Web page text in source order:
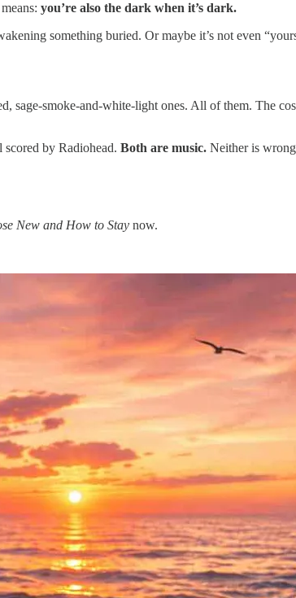
you’re also the dark when it’s dark.
something buried. Or maybe it’s not even
sage-smoke-and-white-light ones. All of them. The
by Radiohead. Both are music. Neither is
New and How to Stay now.